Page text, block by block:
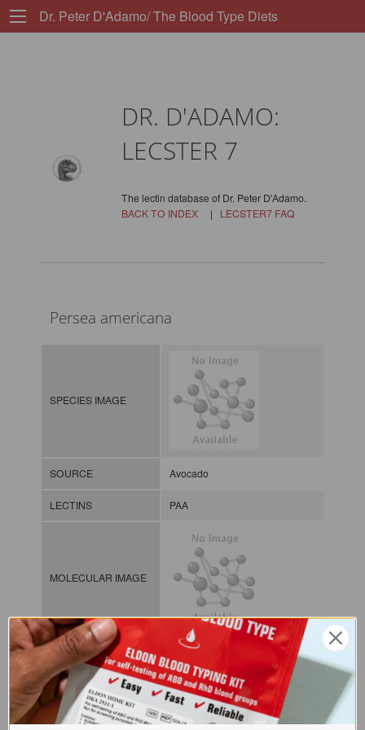
Dr. Peter D'Adamo/ The Blood Type Diets
DR. D'ADAMO:
LECSTER 7
The lectin database of Dr. Peter D'Adamo.
BACK TO INDEX| LECSTER7 FAQ
Persea americana
SPECIES IMAGE
SOURCE Avocado
LECTINS PAA
MOLECULAR IMAGE
CLASS
NOMEN LECp.Per.Ame.xx.Xxxx
INDEX Plant lectin / / / /